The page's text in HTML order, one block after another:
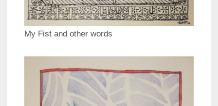
My Fist and other words